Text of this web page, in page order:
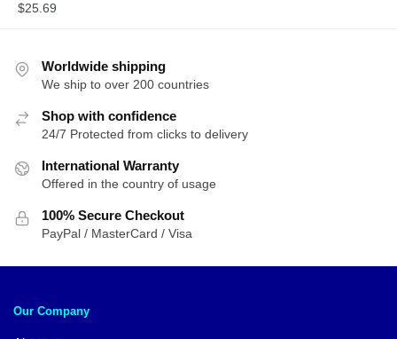
$25.69
Worldwide shipping
We ship to over 200 countries
Shop with confidence
24/7 Protected from clicks to delivery
International Warranty
Offered in the country of usage
100% Secure Checkout
PayPal / MasterCard / Visa
Our Company